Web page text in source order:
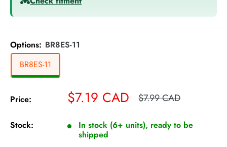
Options: BR8ES-11
BR8ES-11
Price: Sale
$7.19 CAD Regular
$7.99 CAD
Stock:
In stock (6+ units), ready to be
shipped